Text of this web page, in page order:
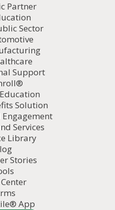
Partner
Sector
Support
Solution
Services
Library
Stories
App